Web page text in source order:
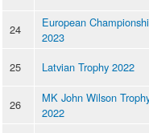
24
European
2023
25
Latvian Trophy 2022
26
MK John Wilson
2022